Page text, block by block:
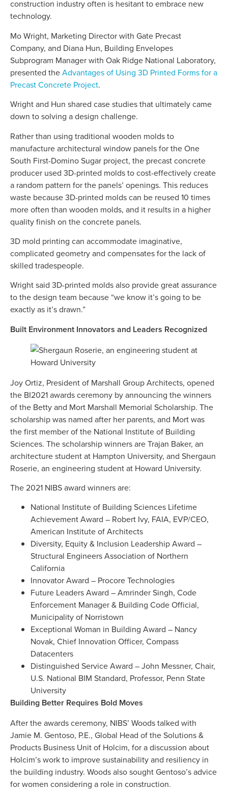
construction industry often is hesitant to embrace new
technology.
Mo Wright, Marketing Director with Gate Precast
Company, and Diana Hun, Building Envelopes
Subprogram Manager with Oak Ridge National Laboratory,
presented theAdvantages of Using 3D Printed Forms for a
Precast Concrete Project.
Wright and Hun shared case studies that ultimately came
down to solving a design challenge.
Rather than using traditional wooden molds to
manufacture architectural window panels for the One
South First-Domino Sugar project, the precast concrete
producer used 3D-printed molds to cost-effectively create
a random pattern for the panels’ openings. This reduces
waste because 3D-printed molds can be reused 10 times
more often than wooden molds, and it results in a higher
quality finish on the concrete panels.
3D mold printing can accommodate imaginative,
complicated geometry and compensates for the lack of
skilled tradespeople.
Wright said 3D-printed molds also provide great assurance
to the design team because “we know it’s going to be
exactly as it’s drawn.”
Built Environment Innovators and Leaders Recognized
Joy Ortiz, President of Marshall Group Architects, opened
the BI2021 awards ceremony by announcing the winners
of the Betty and Mort Marshall Memorial Scholarship. The
scholarship was named after her parents, and Mort was
the first member of the National Institute of Building
Sciences. The scholarship winners are Trajan Baker, an
architecture student at Hampton University, and Shergaun
Roserie, an engineering student at Howard University.
The 2021 NIBS award winners are:
National Institute of Building Sciences Lifetime
Achievement Award – Robert Ivy, FAIA, EVP/CEO,
American Institute of Architects
Diversity, Equity & Inclusion Leadership Award –
Structural Engineers Association of Northern
California
Innovator Award – Procore Technologies
Future Leaders Award – Amrinder Singh, Code
Enforcement Manager & Building Code Official,
Municipality of Norristown
Exceptional Woman in Building Award – Nancy
Novak, Chief Innovation Officer, Compass
Datacenters
Distinguished Service Award – John Messner, Chair,
U.S. National BIM Standard, Professor, Penn State
University
Building Better Requires Bold Moves
After the awards ceremony, NIBS’ Woods talked with
Jamie M. Gentoso, P.E., Global Head of the Solutions &
Products Business Unit of Holcim, for a discussion about
Holcim’s work to improve sustainability and resiliency in
the building industry. Woods also sought Gentoso’s advice
for women considering a role in construction.